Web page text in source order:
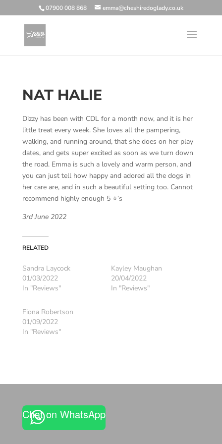
07900 008 868 emma@cheshiredoglady.co.uk
NAT HALIE
Dizzy has been with CDL for a month now, and it is her
little treat every week. She loves all the pampering,
walking, and running around, that she does on her play
dates, and gets super excited as soon as we turn down
the road. Emma is such a lovely and warm person, and
you can just tell how happy and adored all the dogs in
her care are, and in such a beautiful setting too. Cannot
recommend highly enough 5 ⭐️‘s
3rd June 2022
RELATED
Sandra Laycock
01/03/2022
In "Reviews"
Kayley Maughan
20/04/2022
In "Reviews"
Fiona Robertson
01/09/2022
In "Reviews"
Chat on WhatsApp